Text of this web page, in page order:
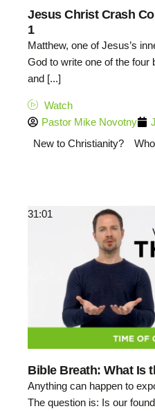
Jesus Christ Crash
1
Matthew, one of Jesus’s
God to write one of the four
and [...]
Watch
Pastor Mike Novotny
New to Christianity?
31:01
Bible Breath: What Is
Anything can happen to
The question is: Is our